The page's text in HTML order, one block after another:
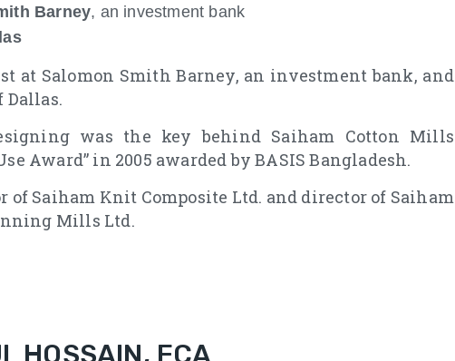
Barney, an investment bank
at Salomon Smith Barney, an investment bank, and
Dallas.
was the key behind Saiham Cotton Mills
Award” in 2005 awarded by BASIS Bangladesh.
of Saiham Knit Composite Ltd. and director of Saiham
Mills Ltd.
HOSSAIN, FCA